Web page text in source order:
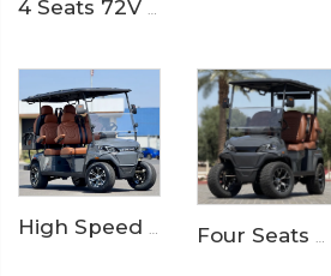
High Speed 6 Seater Lithium ion Battery Electric Golf Buggy LS2043KSZ Four Seats High Rised Off Road Electric Hunting Golf Cart LS2043A